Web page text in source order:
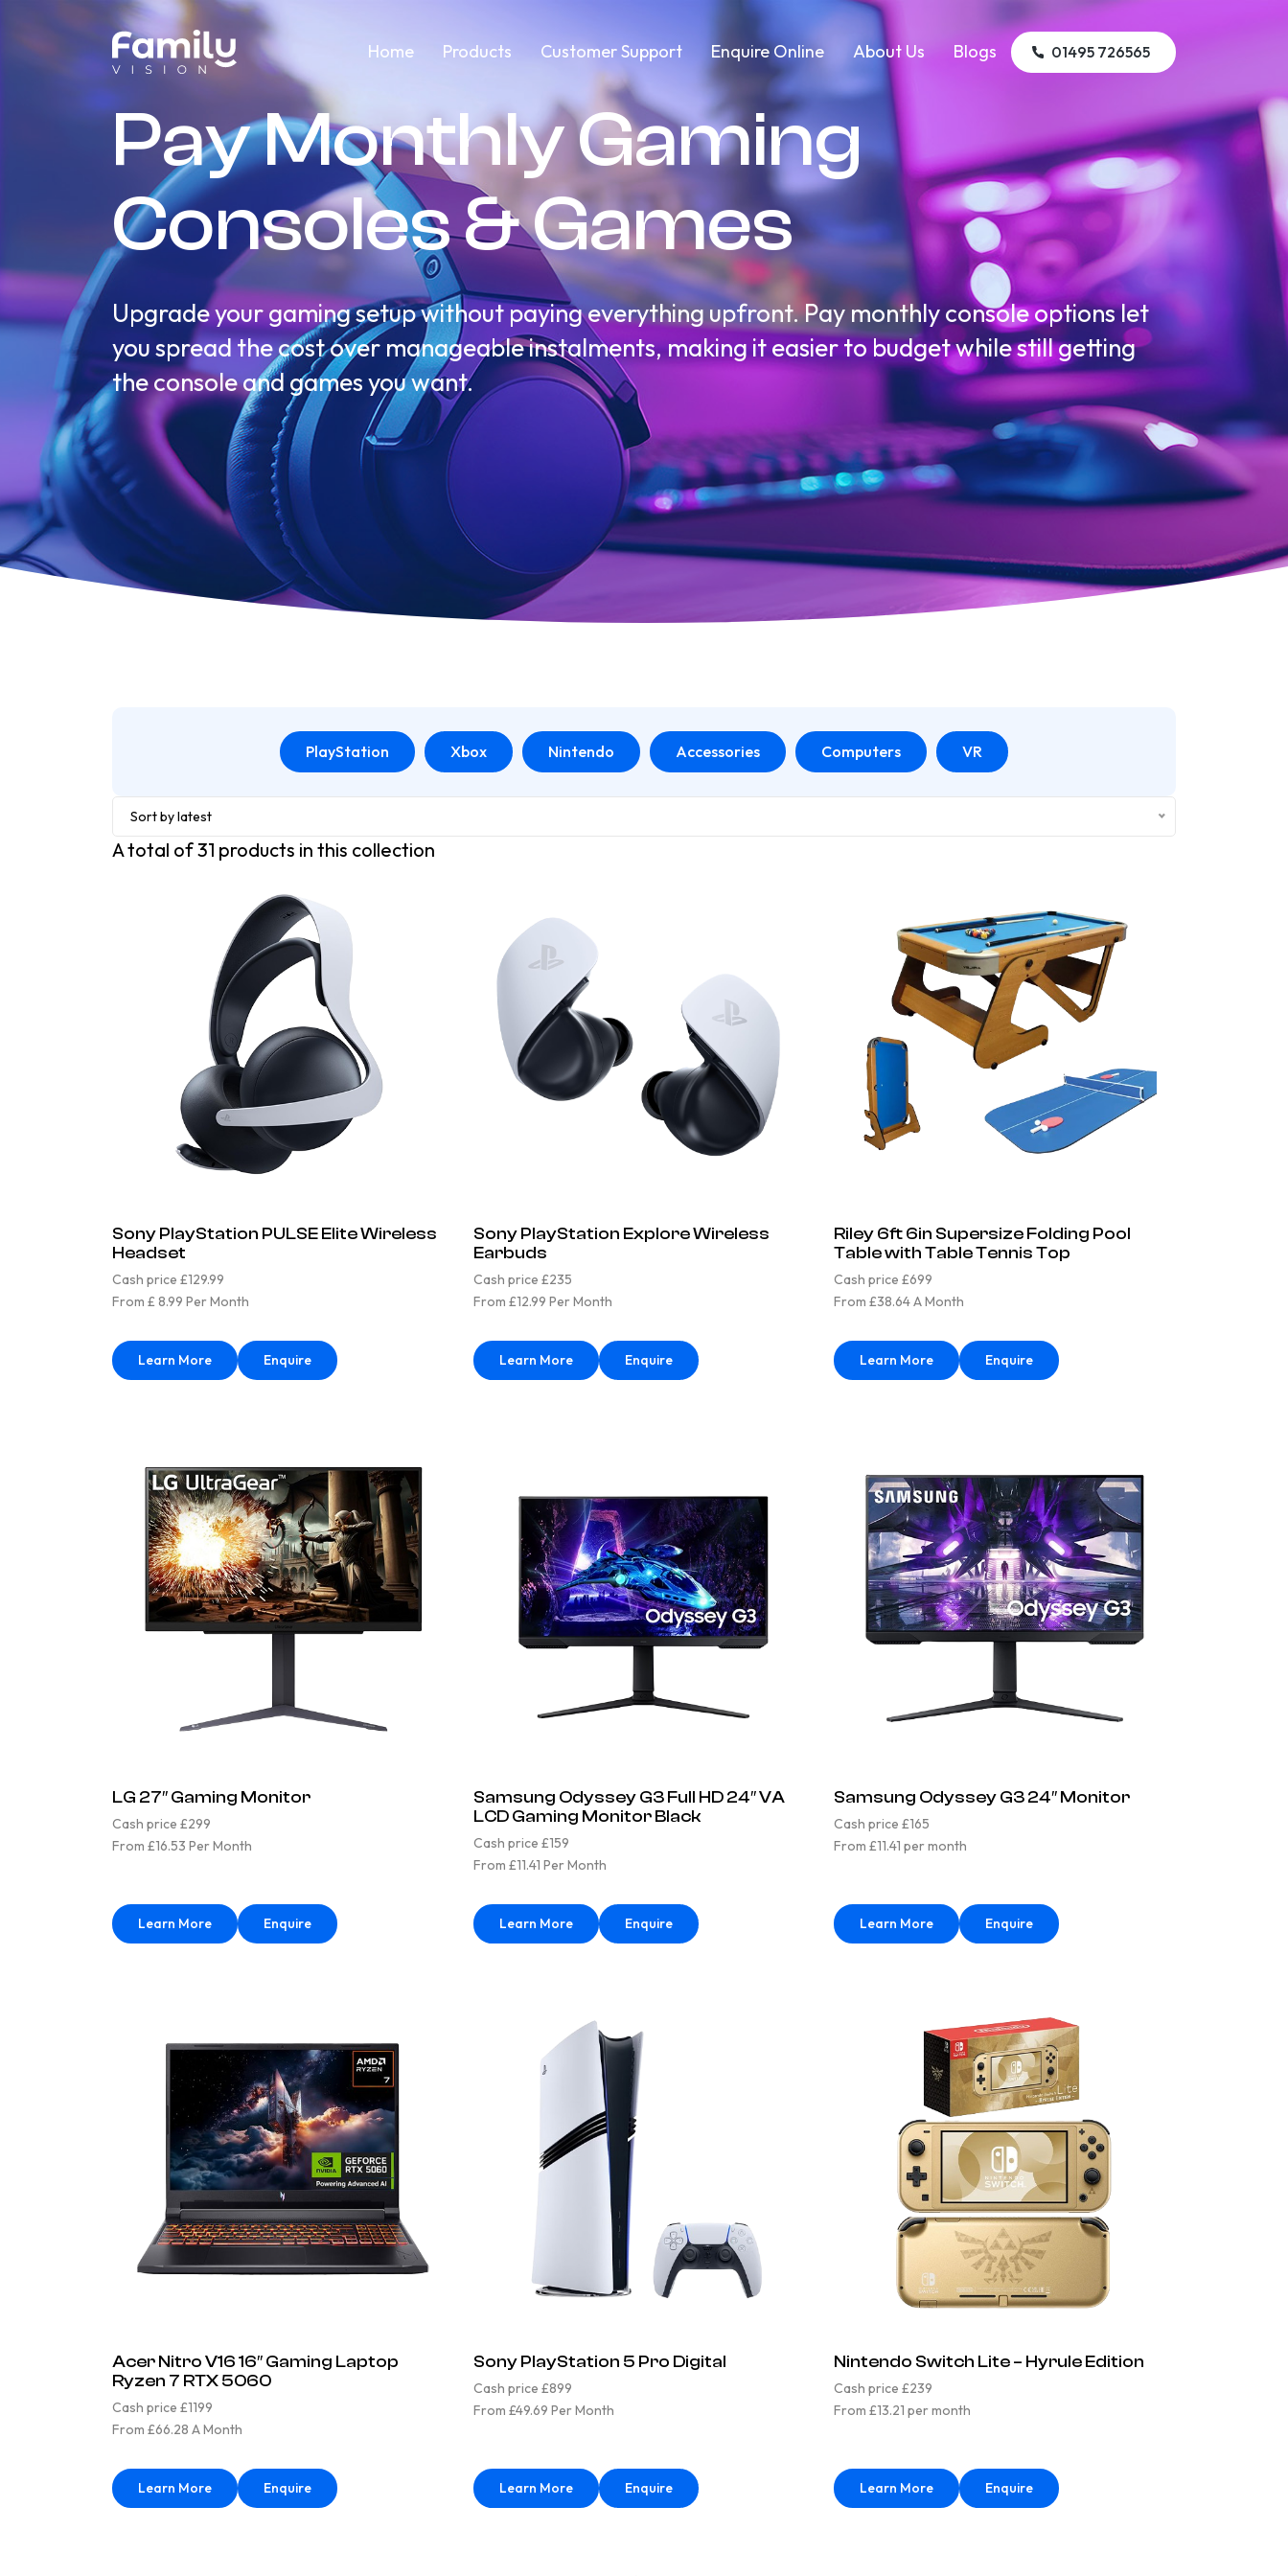
Home Products Customer Support Enquire Online About Us Blogs 01495 726565
Pay Monthly Gaming
Consoles & Games
Upgrade your gaming setup without paying everything upfront. Pay monthly console options let
you spread the cost over manageable instalments, making it easier to budget while still getting
the console and games you want.
PlayStation Xbox Nintendo Accessories Computers VR
Sort by latest
A total of31 products in this collection
Sony PlayStation PULSE Elite Wireless
Headset
Cash price £129.99
From £ 8.99 Per Month
Learn More Enquire
Sony PlayStation Explore Wireless
Earbuds
Cash price £235
From £12.99 Per Month
Learn More Enquire
Riley 6ft 6in Supersize Folding Pool
Table with Table Tennis Top
Cash price £699
From £38.64 A Month
Learn More Enquire
LG 27″ Gaming Monitor
Cash price £299
From £16.53 Per Month
Learn More Enquire
Samsung Odyssey G3 Full HD 24″ VA
LCD Gaming Monitor Black
Cash price £159
From £11.41 Per Month
Learn More Enquire
Samsung Odyssey G3 24″ Monitor
Cash price £165
From £11.41 per month
Learn More Enquire
Acer Nitro V16 16″ Gaming Laptop
Ryzen 7 RTX 5060
Cash price £1199
From £66.28 A Month
Learn More Enquire
Sony PlayStation 5 Pro Digital
Cash price £899
From £49.69 Per Month
Learn More Enquire
Nintendo Switch Lite – Hyrule Edition
Cash price £239
From £13.21 per month
Learn More Enquire